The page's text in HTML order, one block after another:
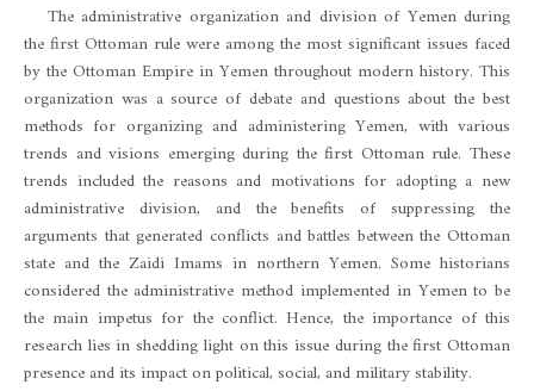
The administrative organization and division of Yemen during
the first Ottoman rule were among the most significant issues faced
by the Ottoman Empire in Yemen throughout modern history. This
organization was a source of debate and questions about the best
methods for organizing and administering Yemen, with various
trends and visions emerging during the first Ottoman rule. These
trends included the reasons and motivations for adopting a new
administrative division, and the benefits of suppressing the
arguments that generated conflicts and battles between the Ottoman
state and the Zaidi Imams in northern Yemen. Some historians
considered the administrative method implemented in Yemen to be
the main impetus for the conflict. Hence, the importance of this
research lies in shedding light on this issue during the first Ottoman
presence and its impact on political, social, and military stability.